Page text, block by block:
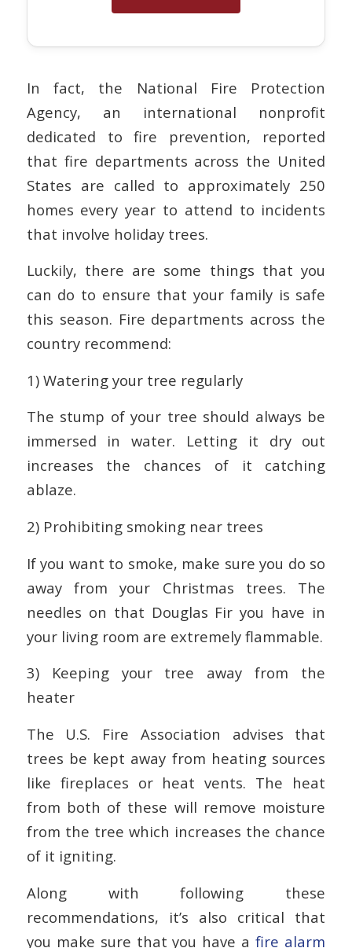
In fact, the National Fire Protection
Agency, an international nonprofit
dedicated to fire prevention, reported
that fire departments across the United
States are called to approximately 250
homes every year to attend to incidents
that involve holiday trees.
Luckily, there are some things that you
can do to ensure that your family is safe
this season. Fire departments across the
country recommend:
1) Watering your tree regularly
The stump of your tree should always be
immersed in water. Letting it dry out
increases the chances of it catching
ablaze.
2) Prohibiting smoking near trees
If you want to smoke, make sure you do so
away from your Christmas trees. The
needles on that Douglas Fir you have in
your living room are extremely flammable.
3) Keeping your tree away from the
heater
The U.S. Fire Association advises that
trees be kept away from heating sources
like fireplaces or heat vents. The heat
from both of these will remove moisture
from the tree which increases the chance
of it igniting.
Along with following these
recommendations, it’s also critical that
you make sure that you have afire alarm